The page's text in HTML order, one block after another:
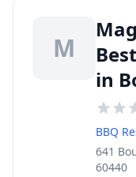
M
in
BBQ
641
60440